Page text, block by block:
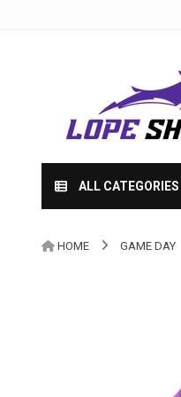
ALL CATEGORIES
HOME GAME DAY